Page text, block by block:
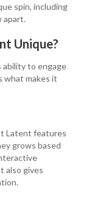
spin, including
apart.
Unique?
ability to engage
what makes it
Latent features
grows based
also gives